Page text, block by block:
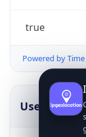
true
Powered by
UserAgent